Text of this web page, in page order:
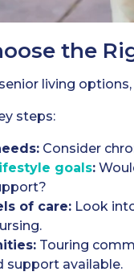
the
living
steps:
Consider
goals:
of care: Look
Touring
support available.